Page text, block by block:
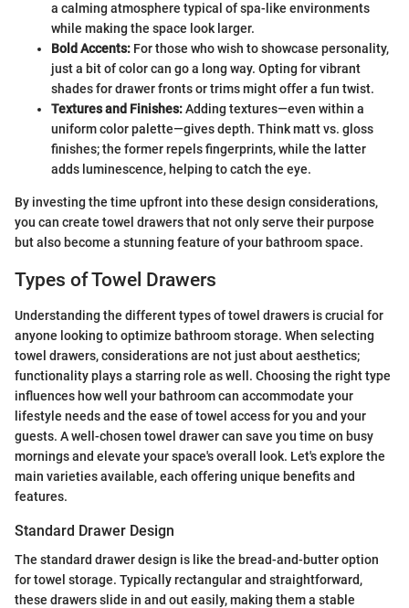
a calming atmosphere typical of spa-like environments
while making the space look larger.
Bold Accents: For those who wish to showcase personality,
just a bit of color can go a long way. Opting for vibrant
shades for drawer fronts or trims might offer a fun twist.
Textures and Finishes:Adding textures—even within a
uniform color palette—gives depth. Think matt vs. gloss
finishes; the former repels fingerprints, while the latter
adds luminescence, helping to catch the eye.
By investing the time upfront into these design considerations,
you can create towel drawers that not only serve their purpose
but also become a stunning feature of your bathroom space.
Types of Towel Drawers
Understanding the different types of towel drawers is crucial for
anyone looking to optimize bathroom storage. When selecting
towel drawers, considerations are not just about aesthetics;
functionality plays a starring role as well. Choosing the right type
influences how well your bathroom can accommodate your
lifestyle needs and the ease of towel access for you and your
guests. A well-chosen towel drawer can save you time on busy
mornings and elevate your space's overall look. Let's explore the
main varieties available, each offering unique benefits and
features.
Standard Drawer Design
The standard drawer design is like the bread-and-butter option
for towel storage. Typically rectangular and straightforward,
these drawers slide in and out easily, making them a stable